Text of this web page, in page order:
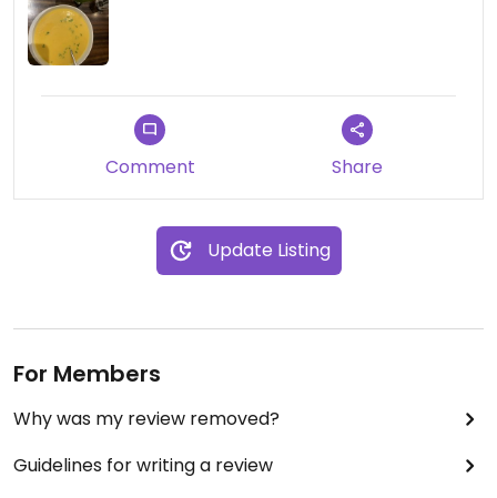
Comment Share
Update Listing
For Members
Why was my review removed?
Guidelines for writing a review